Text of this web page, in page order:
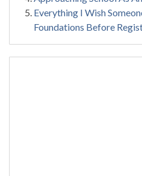
Everything I Wish
Foundations Before